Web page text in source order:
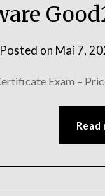
Posted on Mai 7,
Exam –
Read